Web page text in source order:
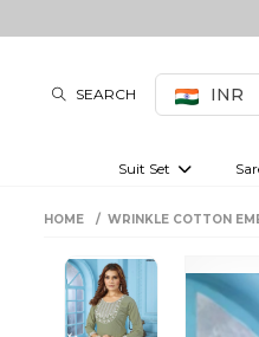
SEARCH INR
Suit Set
HOME WRINKLE COTTON